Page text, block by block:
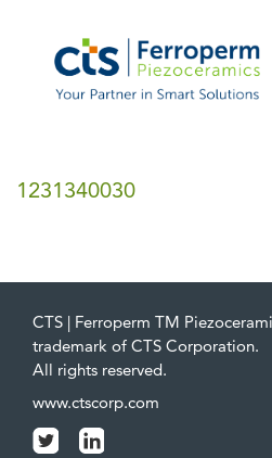
1231340030
CTS | Ferroperm TM
trademark of CTS Corporation.
All rights reserved.
www.ctscorp.com